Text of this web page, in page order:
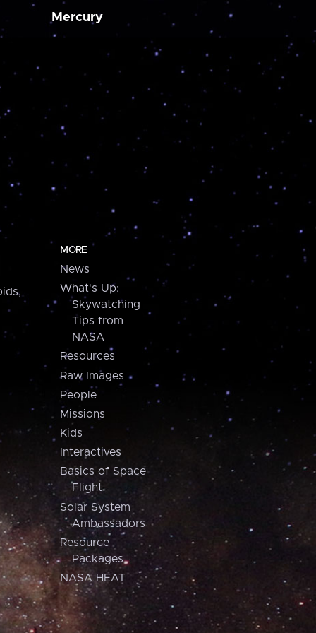
Mercury
MORE
News
What's Up:
Skywatching
Tips from
NASA
Resources
Raw Images
People
Missions
Kids
Interactives
Basics of Space
Flight
Solar System
Ambassadors
Resource
Packages
NASA HEAT